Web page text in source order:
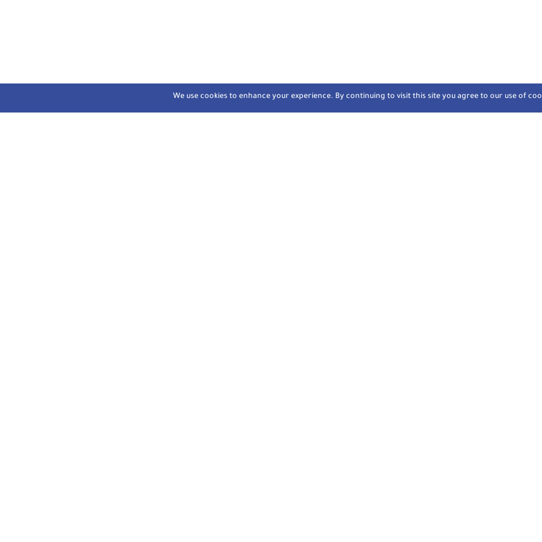
We use cookies to enhance your experience. By continuing to visit this site you agree to our use of